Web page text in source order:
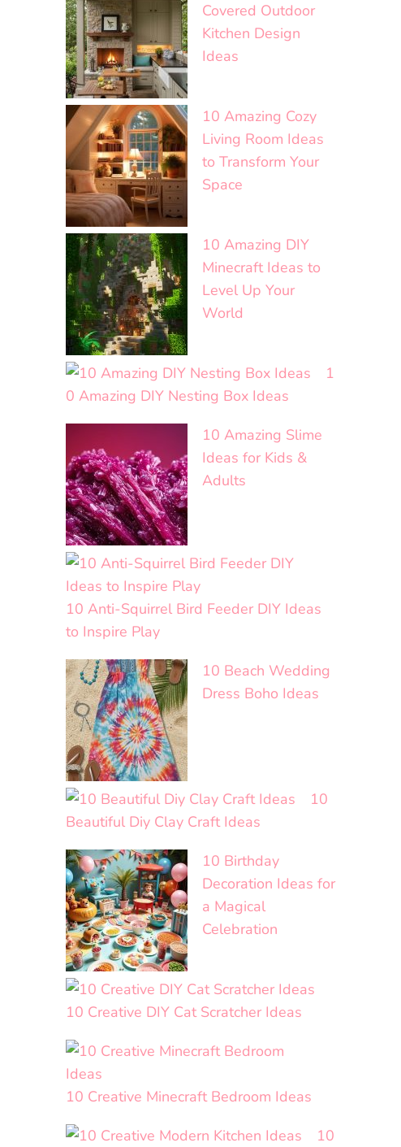
Covered Outdoor
Kitchen Design
Ideas
10 Amazing Cozy
Living Room Ideas
to Transform Your
Space
10 Amazing DIY
Minecraft Ideas to
Level Up Your
World
1
0 Amazing DIY Nesting Box Ideas
10 Amazing Slime
Ideas for Kids &
Adults
10 Anti-Squirrel Bird Feeder DIY Ideas
to Inspire Play
10 Beach Wedding
Dress Boho Ideas
10
Beautiful Diy Clay Craft Ideas
10 Birthday
Decoration Ideas for
a Magical
Celebration
10 Creative DIY Cat Scratcher Ideas
10 Creative Minecraft Bedroom Ideas
10